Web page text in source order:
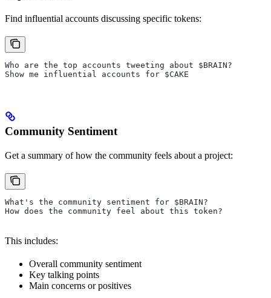
Find influential accounts discussing specific tokens:
Who are the top accounts tweeting about $BRAIN?
Show me influential accounts for $CAKE
Community Sentiment
Get a summary of how the community feels about a project:
What's the community sentiment for $BRAIN?
How does the community feel about this token?
This includes:
Overall community sentiment
Key talking points
Main concerns or positives